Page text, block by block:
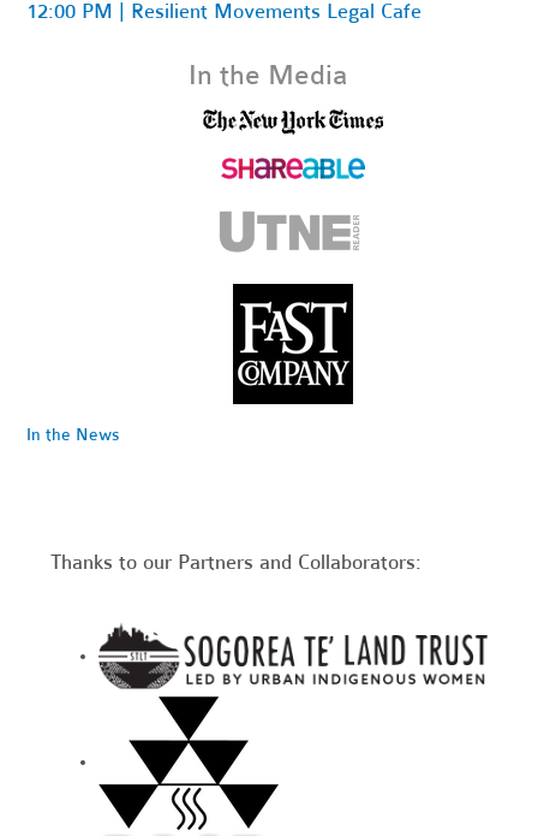
12:00 PM | Resilient Movements Legal Cafe
In the Media
In the News
Thanks to our Partners and Collaborators: